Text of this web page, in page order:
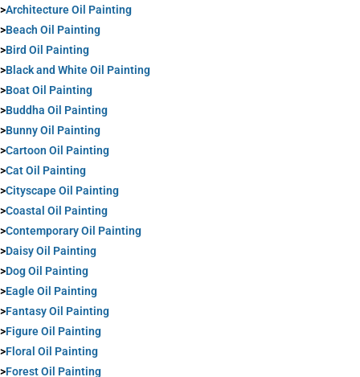
>Architecture Oil Painting
>Beach Oil Painting
>Bird Oil Painting
>Black and White Oil Painting
>Boat Oil Painting
>Buddha Oil Painting
>Bunny Oil Painting
>Cartoon Oil Painting
>Cat Oil Painting
>Cityscape Oil Painting
>Coastal Oil Painting
>Contemporary Oil Painting
>Daisy Oil Painting
>Dog Oil Painting
>Eagle Oil Painting
>Fantasy Oil Painting
>Figure Oil Painting
>Floral Oil Painting
>Forest Oil Painting